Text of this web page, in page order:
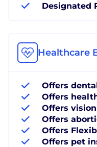
Designated
Healthcare
Offers
Offers
Offers
Offers
Offers
Offers pet